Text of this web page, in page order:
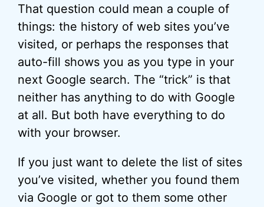
That question could mean a couple of
things: the history of web sites you’ve
visited, or perhaps the responses that
auto-fill shows you as you type in your
next Google search. The “trick” is that
neither has anything to do with Google
at all. But both have everything to do
with your browser.
If you just want to delete the list of sites
you’ve visited, whether you found them
via Google or got to them some other